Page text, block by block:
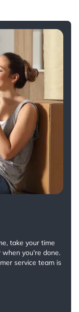
take your time
you're done.
service team is